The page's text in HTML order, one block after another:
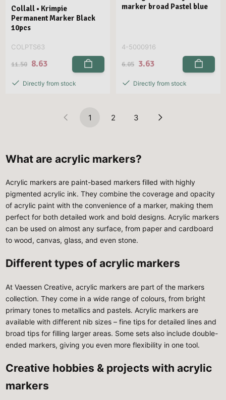
Collall • Krimpie
Permanent Marker Black
10pcs
COLPTS63
11.50 8.63
Directly from stock
marker broad Pastel blue
4-5000916
6.05 3.63
Directly from stock
1 2 3
What are acrylic markers?
Acrylic markers are paint-based markers filled with highly
pigmented acrylic ink. They combine the coverage and opacity
of acrylic paint with the convenience of a marker, making them
perfect for both detailed work and bold designs. Acrylic markers
can be used on almost any surface, from paper and cardboard
to wood, canvas, glass, and even stone.
Different types of acrylic markers
At Vaessen Creative, acrylic markers are part of the markers
collection. They come in a wide range of colours, from bright
primary tones to metallics and pastels. Acrylic markers are
available with different nib sizes – fine tips for detailed lines and
broad tips for filling larger areas. Some sets also include double-
ended markers, giving you even more flexibility in one tool.
Creative hobbies & projects with acrylic
markers